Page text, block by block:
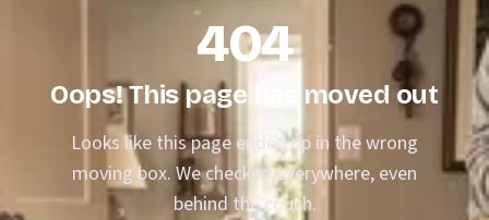
404
Oops! This page has moved out
Looks like this page ended up in the wrong
moving box. We checked everywhere, even
behind the couch.